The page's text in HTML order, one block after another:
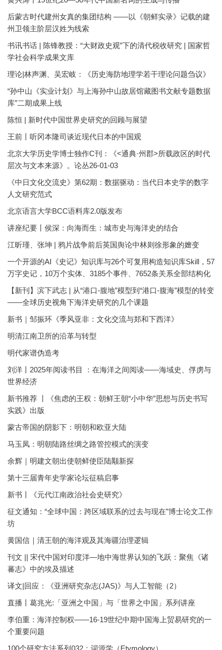
后蒙古时代建州女真的集团结构 ——以《朝鲜实录》记载的建
州卫领主阶层汉姓为线索
书讯书话 | 陈锋教授：“大财政史观”下的清代税收研究 | 国家哲
学社会科学成果文库
理论|林声渊、吴宏岐：《历史海防地理学若干理论问题刍议》
“孙中山《实业计划》与上海孙中山故居馆藏图书文献专题数据
库”二期成果上线
陈恒 | 新时代中国世界史研究的回顾与展望
王前丨听冈本隆司谈近现代日本的中国观
北京大学历史学博士独作C刊：《<通典·州郡>所载政区的时代
层次与文本来源》。论丛26-01-03
《中日文化交流史》第62期：数据驱动：当代日本史学的数字
人文研究范式
北京语言大学BCC语料库2.0版发布
讲座纪要丨侯深：向海而生：城市史与海洋史的结合
江昕瑾、张坤 | 鸦片战争前后英国舆论中林则徐形象的嬗变
一个开源的AI《史记》知识库与26个可复用构造知识库Skill，57
万字史记，10万个实体、3185个事件、7652条关系全部结构化
【新刊】滨下武志 | 从“港口-腹地”模型到“港口-腹海”模型的转变
——全球历史视角下海洋史研究的几个课题
新书｜邹振环《季风亚非：文化交流与郑和下西洋》
明清江南卫所的沿革与转型
明代家谱伪造考
刘洋丨2025年阅读书目 ：在海洋之间阅读——海域史、俘虏与
世界经济
新书推荐 丨《焦虑的王权：朝鲜王朝“小中华”思想与历史书写
实践》出版
蒙古帝国的阴影下：明朝和欧亚大陆
马玉凤：明朝陆路丝绸之路管控模式的演变
余辉｜明建文朝出使朝鲜使臣陆颙新探
第十三届青年史学家论坛征稿启事
新书丨《元代江南政治社会史研究》
征文通知：“全球中国：跨区域联系的过去与现在”博士论文工作
坊
黄国信｜清王朝的海洋观及其海疆治理逻辑
刊文 || 宋代中国对印度洋—地中海世界认知的飞跃：聚焦《诸
蕃志》中的埃及描述
译文|回应：《亚洲研究杂志(JAS)》与人工智能（2）
直播丨葛兆光:「亚洲之中国」与「世界之中国」系列讲座
李伯重：海洋控制权——16-19世纪中期中国海上贸易研究的一
个重要问题